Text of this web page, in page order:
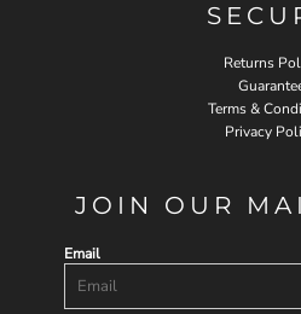
Returns
Terms &
Privacy
JOIN OUR
Email